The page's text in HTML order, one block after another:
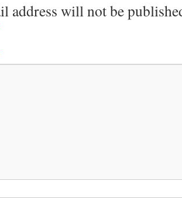
address will not be